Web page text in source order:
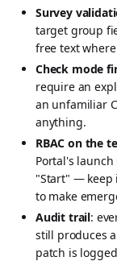
Survey
target group
free text
Check mode
require an
an unfamiliar
anything.
RBAC on the
Portal's
"Start" — keep
to make
Audit trail:
still produces
patch is